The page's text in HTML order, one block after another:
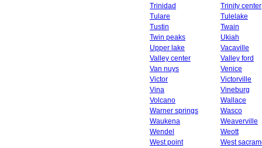
Trinidad
Trinity center
Tulare
Tulelake
Tustin
Twain
Twin peaks
Ukiah
Upper lake
Vacaville
Valley center
Valley ford
Van nuys
Venice
Victor
Victorville
Vina
Vineburg
Volcano
Wallace
Warner springs
Wasco
Waukena
Weaverville
Wendel
Weott
West point
West